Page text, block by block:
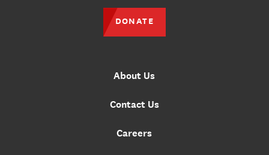
About Us
Contact Us
Careers
DONATE